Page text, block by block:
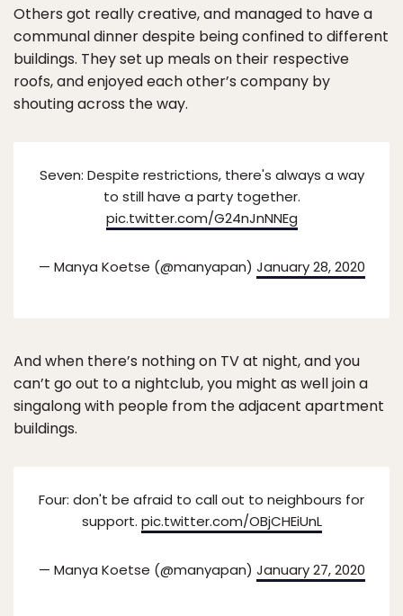
Others got really creative, and managed to have a
communal dinner despite being confined to different
buildings. They set up meals on their respective
roofs, and enjoyed each other’s company by
shouting across the way.
Seven: Despite restrictions, there's always a way
to still have a party together.
pic.twitter.com/G24nJnNNEg
— Manya Koetse (@manyapan) January 28, 2020
And when there’s nothing on TV at night, and you
can’t go out to a nightclub, you might as well join a
singalong with people from the adjacent apartment
buildings.
Four: don't be afraid to call out to neighbours for
support. pic.twitter.com/OBjCHEiUnL
— Manya Koetse (@manyapan) January 27, 2020